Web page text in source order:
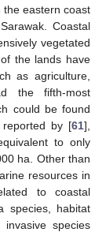
the eastern coast
Coastal
vegetated
the lands have
as agriculture,
the fifth-most
could be found
reported by [61],
to only
ha. Other than
resources in
to coastal
species, habitat
species